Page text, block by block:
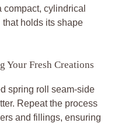
compact, cylindrical
holds its shape
Your Fresh Creations
spring roll seam-side
Repeat the process
and fillings, ensuring